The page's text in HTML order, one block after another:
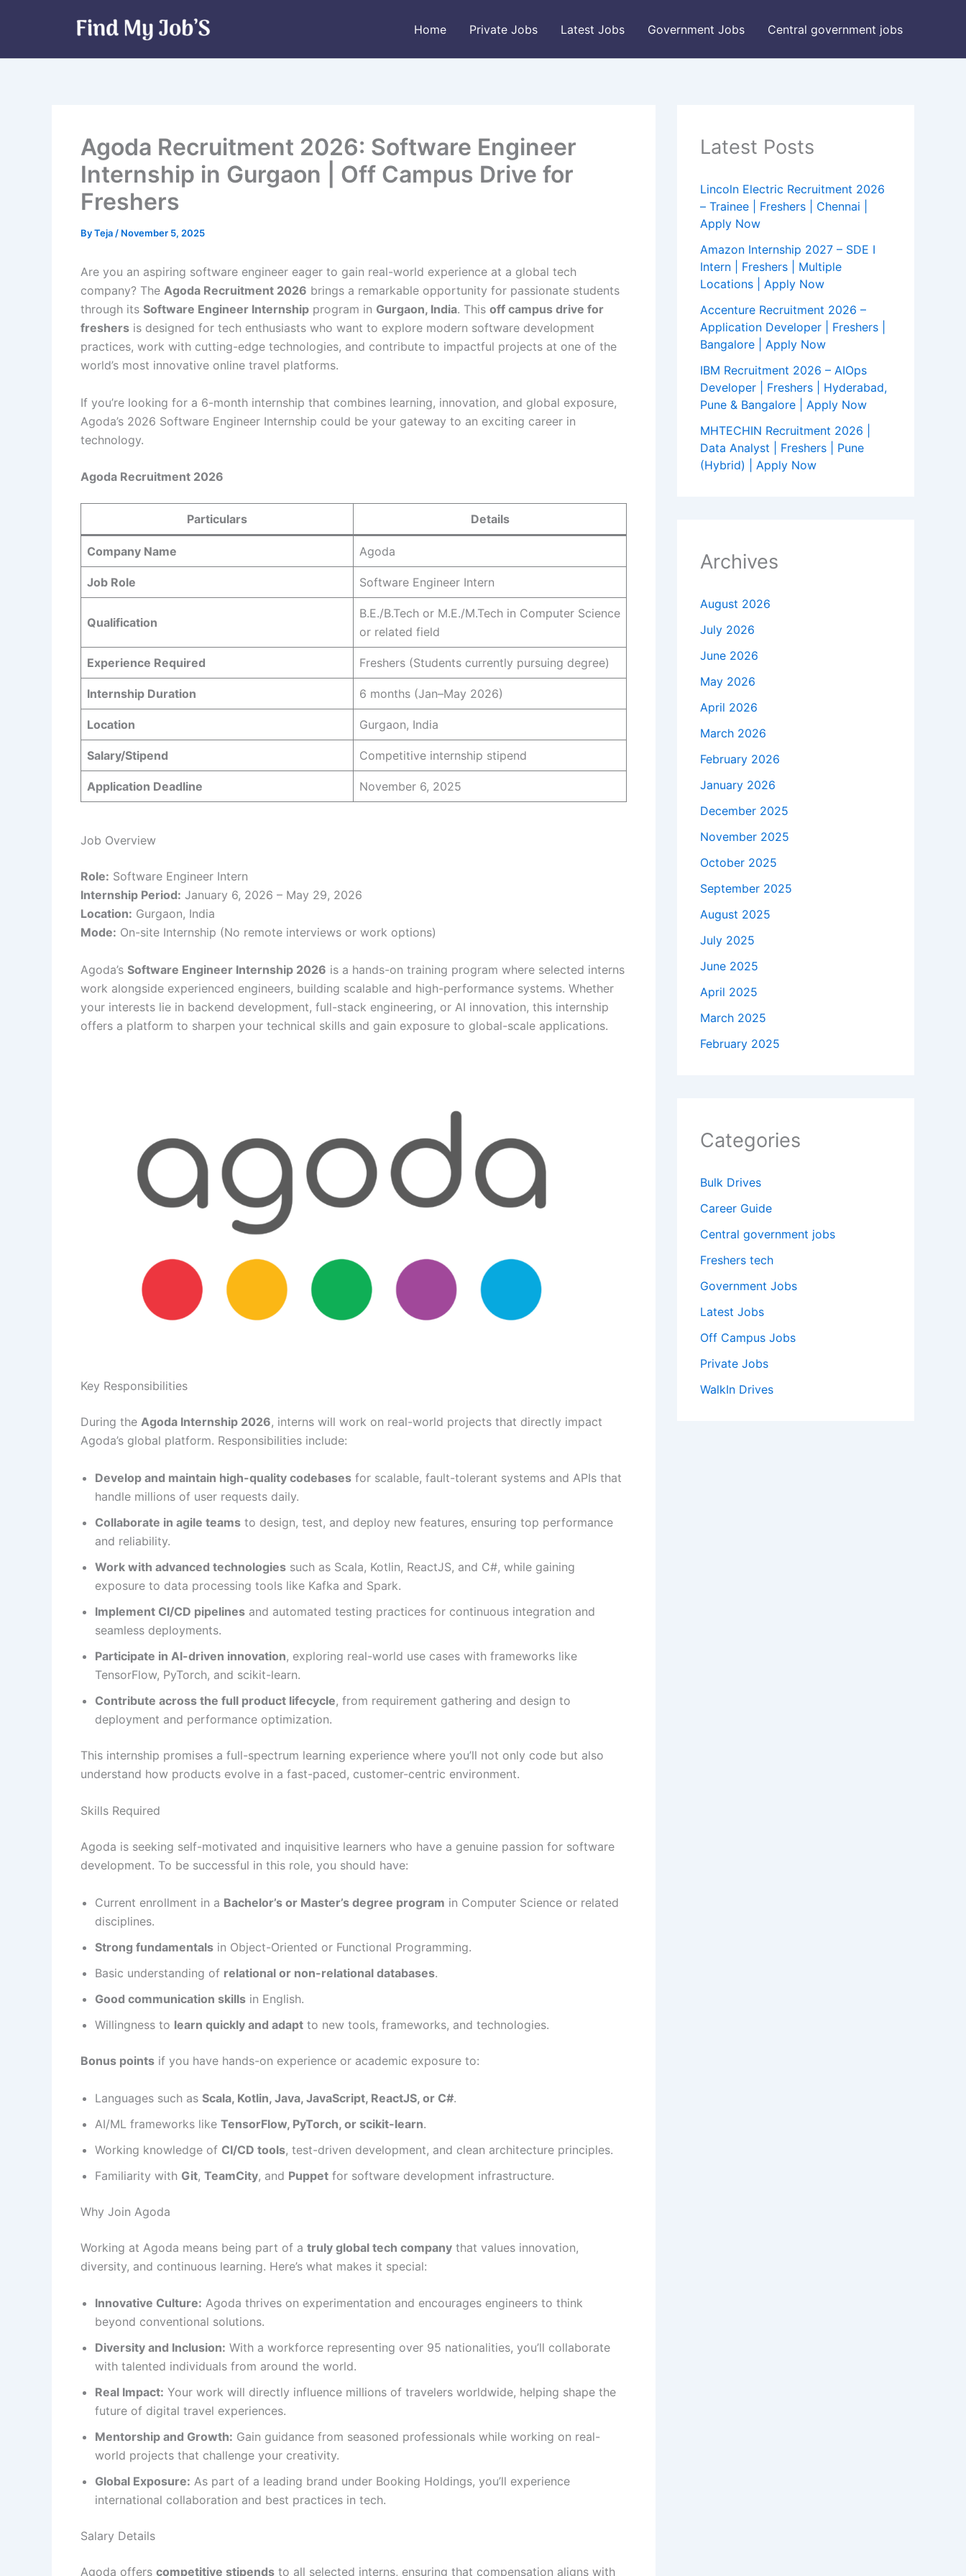
Home Private Jobs Latest Jobs Government Jobs Central government jobs
Agoda Recruitment 2026: Software Engineer
Internship in Gurgaon | Off Campus Drive for
Freshers
ByTeja / November 5, 2025
Are you an aspiring software engineer eager to gain real-world experience at a global tech
company? The Agoda Recruitment 2026 brings a remarkable opportunity for passionate students
through its Software Engineer Internship program in Gurgaon, India. This off campus drive for
freshers is designed for tech enthusiasts who want to explore modern software development
practices, work with cutting-edge technologies, and contribute to impactful projects at one of the
world’s most innovative online travel platforms.
If you’re looking for a 6-month internship that combines learning, innovation, and global exposure,
Agoda’s 2026 Software Engineer Internship could be your gateway to an exciting career in
technology.
Agoda Recruitment 2026
Particulars Details
Company Name Agoda
Job Role Software Engineer Intern
Qualification
B.E./B.Tech or M.E./M.Tech in Computer Science
or related field
Experience Required Freshers (Students currently pursuing degree)
Internship Duration 6 months (Jan–May 2026)
Location Gurgaon, India
Salary/Stipend Competitive internship stipend
Application Deadline November 6, 2025
Job Overview
Role: Software Engineer Intern
Internship Period: January 6, 2026 – May 29, 2026
Location: Gurgaon, India
Mode: On-site Internship (No remote interviews or work options)
Agoda’s Software Engineer Internship 2026 is a hands-on training program where selected interns
work alongside experienced engineers, building scalable and high-performance systems. Whether
your interests lie in backend development, full-stack engineering, or AI innovation, this internship
offers a platform to sharpen your technical skills and gain exposure to global-scale applications.
Key Responsibilities
During the Agoda Internship 2026, interns will work on real-world projects that directly impact
Agoda’s global platform. Responsibilities include:
Develop and maintain high-quality codebases for scalable, fault-tolerant systems and APIs that
handle millions of user requests daily.
Collaborate in agile teams to design, test, and deploy new features, ensuring top performance
and reliability.
Work with advanced technologies such as Scala, Kotlin, ReactJS, and C#, while gaining
exposure to data processing tools like Kafka and Spark.
Implement CI/CD pipelines and automated testing practices for continuous integration and
seamless deployments.
Participate in AI-driven innovation, exploring real-world use cases with frameworks like
TensorFlow, PyTorch, and scikit-learn.
Contribute across the full product lifecycle, from requirement gathering and design to
deployment and performance optimization.
This internship promises a full-spectrum learning experience where you’ll not only code but also
understand how products evolve in a fast-paced, customer-centric environment.
Skills Required
Agoda is seeking self-motivated and inquisitive learners who have a genuine passion for software
development. To be successful in this role, you should have:
Current enrollment in a Bachelor’s or Master’s degree program in Computer Science or related
disciplines.
Strong fundamentals in Object-Oriented or Functional Programming.
Basic understanding of relational or non-relational databases.
Good communication skills in English.
Willingness to learn quickly and adapt to new tools, frameworks, and technologies.
Bonus points if you have hands-on experience or academic exposure to:
Languages such as Scala, Kotlin, Java, JavaScript, ReactJS, or C#.
AI/ML frameworks like TensorFlow, PyTorch, or scikit-learn.
Working knowledge of CI/CD tools, test-driven development, and clean architecture principles.
Familiarity with Git, TeamCity, and Puppet for software development infrastructure.
Why Join Agoda
Working at Agoda means being part of a truly global tech company that values innovation,
diversity, and continuous learning. Here’s what makes it special:
Innovative Culture: Agoda thrives on experimentation and encourages engineers to think
beyond conventional solutions.
Diversity and Inclusion: With a workforce representing over 95 nationalities, you’ll collaborate
with talented individuals from around the world.
Real Impact: Your work will directly influence millions of travelers worldwide, helping shape the
future of digital travel experiences.
Mentorship and Growth: Gain guidance from seasoned professionals while working on real-
world projects that challenge your creativity.
Global Exposure: As part of a leading brand under Booking Holdings, you’ll experience
international collaboration and best practices in tech.
Salary Details
Agoda offers competitive stipends to all selected interns, ensuring that compensation aligns with
Latest Posts
Lincoln Electric Recruitment 2026
– Trainee | Freshers | Chennai |
Apply Now
Amazon Internship 2027 – SDE I
Intern | Freshers | Multiple
Locations | Apply Now
Accenture Recruitment 2026 –
Application Developer | Freshers |
Bangalore | Apply Now
IBM Recruitment 2026 – AIOps
Developer | Freshers | Hyderabad,
Pune & Bangalore | Apply Now
MHTECHIN Recruitment 2026 |
Data Analyst | Freshers | Pune
(Hybrid) | Apply Now
Archives
August 2026
July 2026
June 2026
May 2026
April 2026
March 2026
February 2026
January 2026
December 2025
November 2025
October 2025
September 2025
August 2025
July 2025
June 2025
April 2025
March 2025
February 2025
Categories
Bulk Drives
Career Guide
Central government jobs
Freshers tech
Government Jobs
Latest Jobs
Off Campus Jobs
Private Jobs
WalkIn Drives